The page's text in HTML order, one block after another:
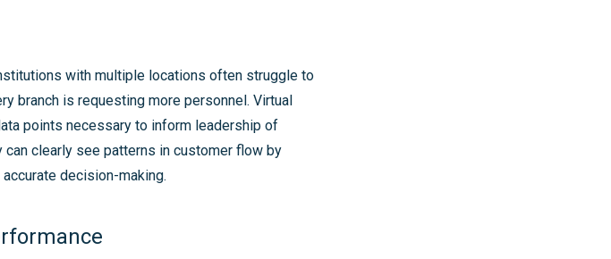
with multiple locations often struggle to
branch is requesting more personnel. Virtual
points necessary to inform leadership of
clearly see patterns in customer flow by
decision-making.